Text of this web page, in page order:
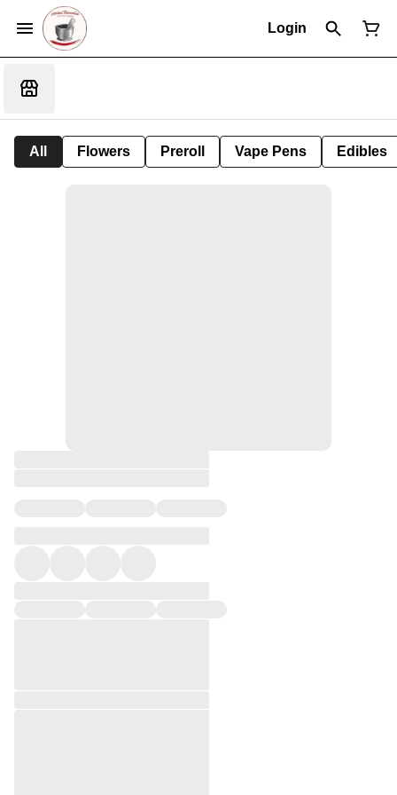
Login
All Flowers Preroll Vape Pens Edibles